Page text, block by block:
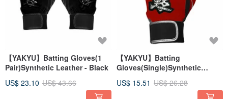
【YAKYU】Batting Gloves(1
Pair)Synthetic Leather - Black
US$ 23.10 US$ 43.66
【YAKYU】Batting
Gloves(Single)Synthetic
US$ 15.51 US$ 26.28